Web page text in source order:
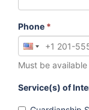
Phone *
Must be
Service(s) of